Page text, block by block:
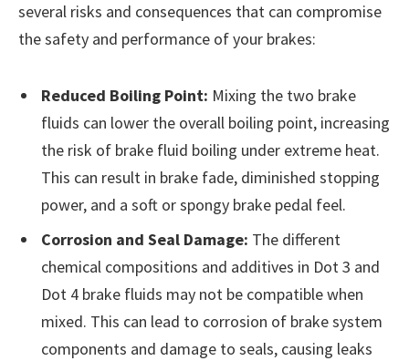
several risks and consequences that can compromise
the safety and performance of your brakes:
Reduced Boiling Point: Mixing the two brake
fluids can lower the overall boiling point, increasing
the risk of brake fluid boiling under extreme heat.
This can result in brake fade, diminished stopping
power, and a soft or spongy brake pedal feel.
Corrosion and Seal Damage: The different
chemical compositions and additives in Dot 3 and
Dot 4 brake fluids may not be compatible when
mixed. This can lead to corrosion of brake system
components and damage to seals, causing leaks